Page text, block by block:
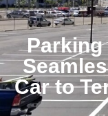
Car to